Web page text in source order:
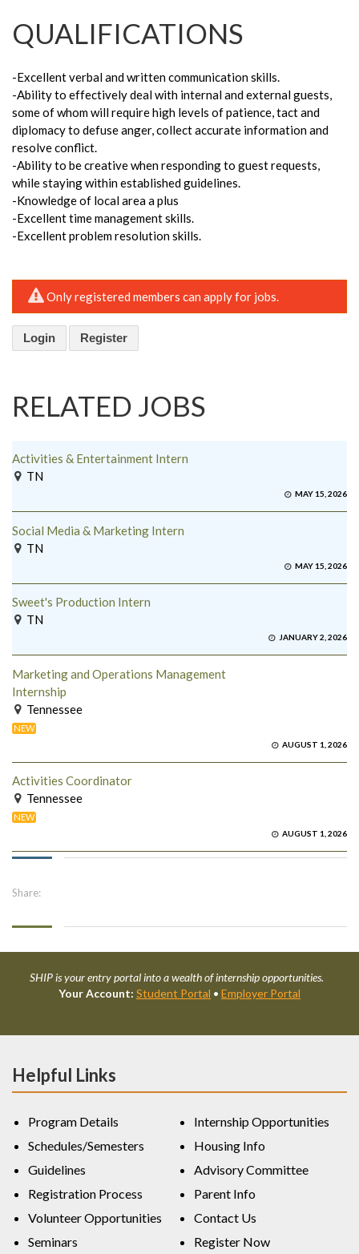
QUALIFICATIONS
-Excellent verbal and written communication skills.
-Ability to effectively deal with internal and external guests,
some of whom will require high levels of patience, tact and
diplomacy to defuse anger, collect accurate information and
resolve conflict.
-Ability to be creative when responding to guest requests,
while staying within established guidelines.
-Knowledge of local area a plus
-Excellent time management skills.
-Excellent problem resolution skills.
Only registered members can apply for jobs.
Login Register
RELATED JOBS
Activities & Entertainment Intern
TN
MAY 15, 2026
Social Media & Marketing Intern
TN
MAY 15, 2026
Sweet's Production Intern
TN
JANUARY 2, 2026
Marketing and Operations Management
Internship
Tennessee
NEW
AUGUST 1, 2026
Activities Coordinator
Tennessee
NEW
AUGUST 1, 2026
Share:
SHIP is your entry portal into a wealth of internship opportunities.
Your Account: Student Portal • Employer Portal
Helpful Links
Program Details
Schedules/Semesters
Guidelines
Registration Process
Volunteer Opportunities
Seminars
Internship Opportunities
Housing Info
Advisory Committee
Parent Info
Contact Us
Register Now